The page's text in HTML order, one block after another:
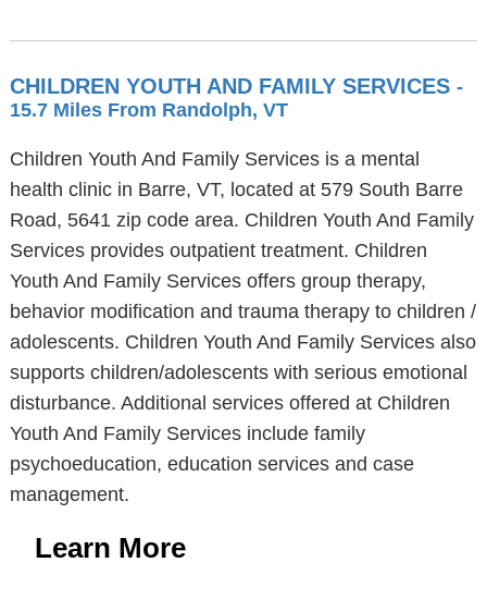
CHILDREN YOUTH AND FAMILY SERVICES -
15.7 Miles From Randolph, VT
Children Youth And Family Services is a mental
health clinic in Barre, VT, located at 579 South Barre
Road, 5641 zip code area. Children Youth And Family
Services provides outpatient treatment. Children
Youth And Family Services offers group therapy,
behavior modification and trauma therapy to children /
adolescents. Children Youth And Family Services also
supports children/adolescents with serious emotional
disturbance. Additional services offered at Children
Youth And Family Services include family
psychoeducation, education services and case
management.
Learn More